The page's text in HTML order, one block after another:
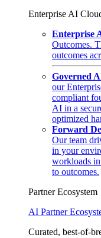
Enterprise AI
Enterprise
Outcomes.
outcomes
Governed
our
compliant
AI in a
optimized
Forward
Our team
in your
workloads
to outcomes.
Partner Ecosystem
AI Partner
Curated, best-of-